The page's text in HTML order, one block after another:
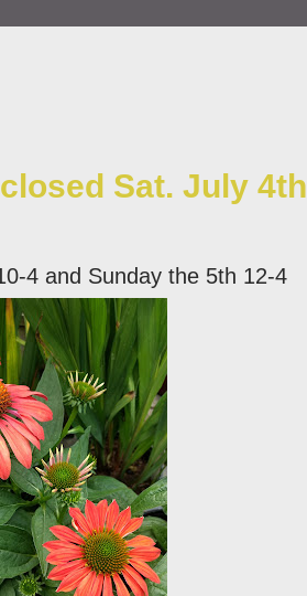
Sat. July 4th
4 and Sunday the 5th 12-4